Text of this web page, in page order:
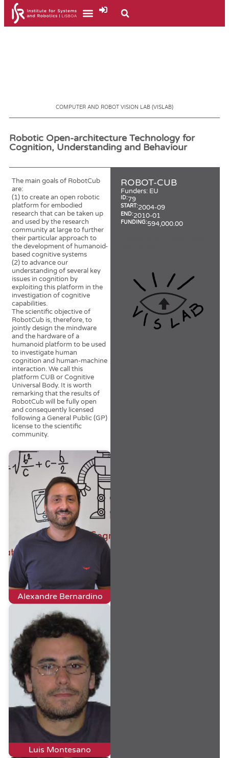
COMPUTER AND ROBOT VISION LAB (VISLAB)
Robotic Open-architecture Technology for
Cognition, Understanding and Behaviour
The main goals of RobotCub
are:
(1) to create an open robotic
platform for embodied
research that can be taken up
and used by the research
community at large to further
their particular approach to
the development of humanoid-
based cognitive systems
(2) to advance our
understanding of several key
issues in cognition by
exploiting this platform in the
investigation of cognitive
capabilities.
The scientific objective of
RobotCub is, therefore, to
jointly design the mindware
and the hardware of a
humanoid platform to be used
to investigate human
cognition and human-machine
interaction. We call this
platform CUB or Cognitive
Universal Body. It is worth
remarking that the results of
RobotCub will be fully open
and consequently licensed
following a General Public (GP)
license to the scientific
community.
Alexandre Bernardino
Luis Montesano
ROBOT-CUB
Funders: EU
ID:79
START:2004-09
END:2010-01
FUNDING:594,000.00